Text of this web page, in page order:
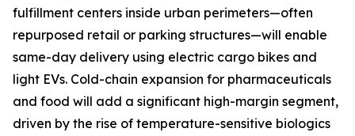
fulfillment centers inside urban perimeters—often
repurposed retail or parking structures—will enable
same-day delivery using electric cargo bikes and
light EVs. Cold-chain expansion for pharmaceuticals
and food will add a significant high-margin segment,
driven by the rise of temperature-sensitive biologics